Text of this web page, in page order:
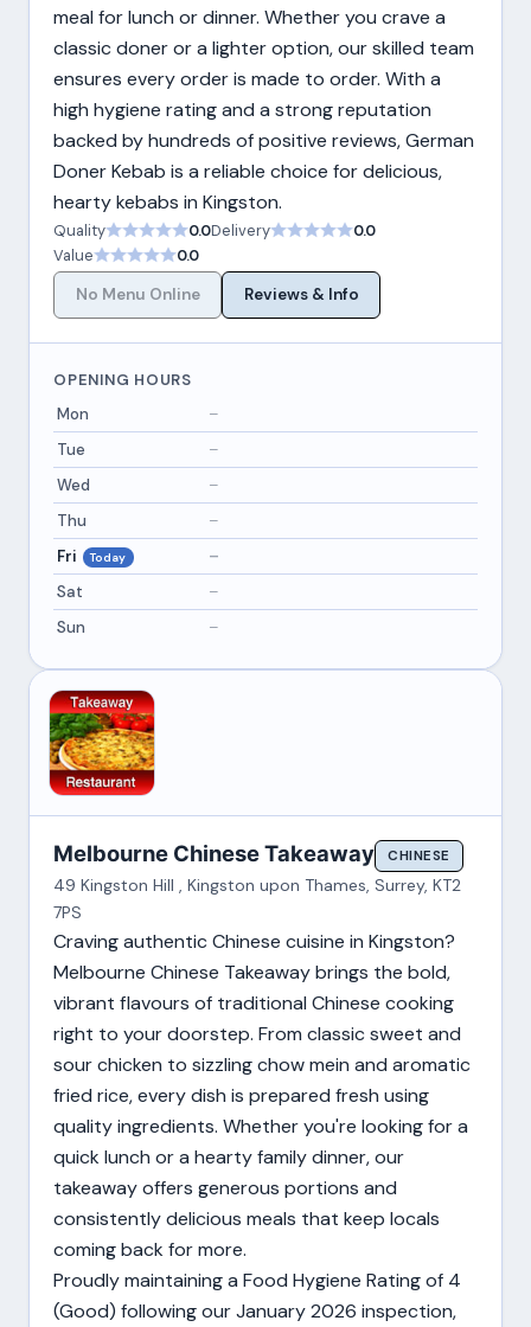
meal for lunch or dinner. Whether you crave a
classic doner or a lighter option, our skilled team
ensures every order is made to order. With a
high hygiene rating and a strong reputation
backed by hundreds of positive reviews, German
Doner Kebab is a reliable choice for delicious,
hearty kebabs in Kingston.
Quality 0.0Delivery
0.0
Value
0.0
No Menu Online
Reviews & Info
OPENING HOURS
Mon
–
Tue
–
Wed
–
Thu
–
Fri
Today
–
Sat
–
Sun
–
Melbourne Chinese Takeaway CHINESE
49 Kingston Hill , Kingston upon Thames, Surrey, KT2
7PS
Craving authentic Chinese cuisine in Kingston?
Melbourne Chinese Takeaway brings the bold,
vibrant flavours of traditional Chinese cooking
right to your doorstep. From classic sweet and
sour chicken to sizzling chow mein and aromatic
fried rice, every dish is prepared fresh using
quality ingredients. Whether you're looking for a
quick lunch or a hearty family dinner, our
takeaway offers generous portions and
consistently delicious meals that keep locals
coming back for more.
Proudly maintaining a Food Hygiene Rating of 4
(Good) following our January 2026 inspection,